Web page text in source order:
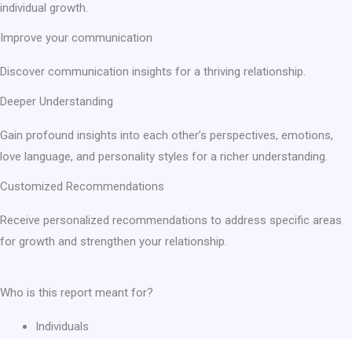
individual growth.
Improve your communication
Discover communication insights for a thriving relationship.
Deeper Understanding
Gain profound insights into each other’s perspectives, emotions,
love language, and personality styles for a richer understanding.
Customized Recommendations
Receive personalized recommendations to address specific areas
for growth and strengthen your relationship.
Who is this report meant for?
Individuals